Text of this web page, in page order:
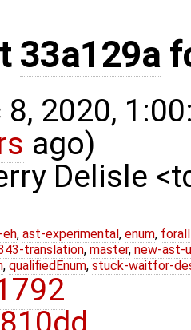
33a129a
8, 2020,
ago)
Delisle
eh, ast-experimental, enum,
translation, master, new-ast-
, qualifiedEnum, stuck-waitfor-